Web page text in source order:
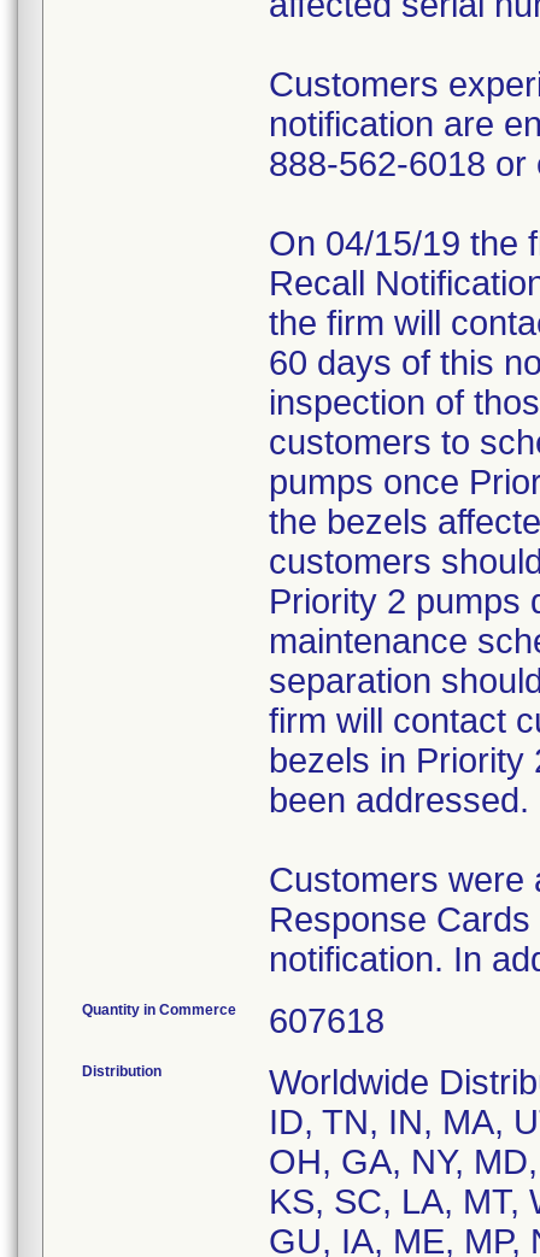
Customers
notification are
888-562-6018
On 04/15/19 the
Recall
the firm will
60 days of this
inspection of
customers to
pumps once
the bezels
customers
Priority 2 pumps
maintenance
separation
firm will contact
bezels in Priority
been addressed.
Customers were
Response
notification. In
Quantity in Commerce 607618
Distribution
Worldwide
ID, TN, IN, MA,
OH, GA, NY,
KS, SC, LA, MT,
GU, IA, ME, MP,